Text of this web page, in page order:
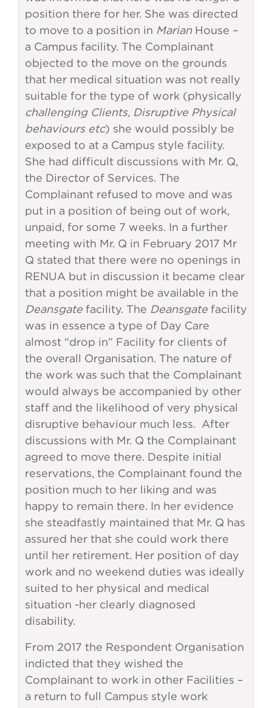
position there for her. She was directed
to move to a position in MarianHouse –
a Campus facility. The Complainant
objected to the move on the grounds
that her medical situation was not really
suitable for the type of work (physically
challenging Clients, Disruptive Physical
behaviours etc) she would possibly be
exposed to at a Campus style facility.
She had difficult discussions with Mr. Q,
the Director of Services. The
Complainant refused to move and was
put in a position of being out of work,
unpaid, for some 7 weeks. In a further
meeting with Mr. Q in February 2017 Mr
Q stated that there were no openings in
RENUA but in discussion it became clear
that a position might be available in the
Deansgate facility. The Deansgate facility
was in essence a type of Day Care
almost “drop in” Facility for clients of
the overall Organisation. The nature of
the work was such that the Complainant
would always be accompanied by other
staff and the likelihood of very physical
disruptive behaviour much less. After
discussions with Mr. Q the Complainant
agreed to move there. Despite initial
reservations, the Complainant found the
position much to her liking and was
happy to remain there. In her evidence
she steadfastly maintained that Mr. Q has
assured her that she could work there
until her retirement. Her position of day
work and no weekend duties was ideally
suited to her physical and medical
situation -her clearly diagnosed
disability.
From 2017 the Respondent Organisation
indicted that they wished the
Complainant to work in other Facilities –
a return to full Campus style work